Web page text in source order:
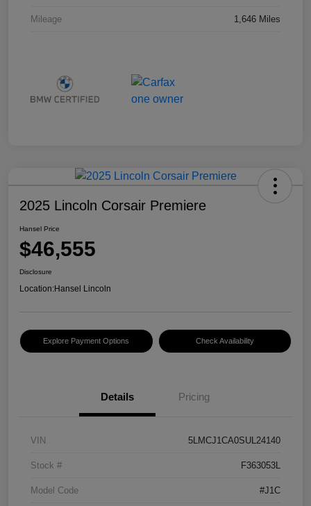
Mileage 1,646 Miles
2025 Lincoln Corsair Premiere
Hansel Price
$46,555
Disclosure
Location:Hansel Lincoln
Explore Payment Options Check Availability
Details Pricing
VIN 5LMCJ1CA0SUL24140
Stock # F363053L
Model Code #J1C